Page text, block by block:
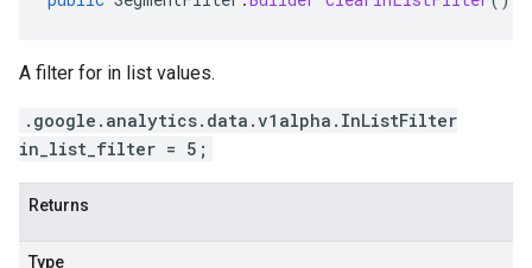
A filter for in list values.
.google.analytics.data.v1alpha.InListFilter
in_list_filter = 5;
Returns
Type